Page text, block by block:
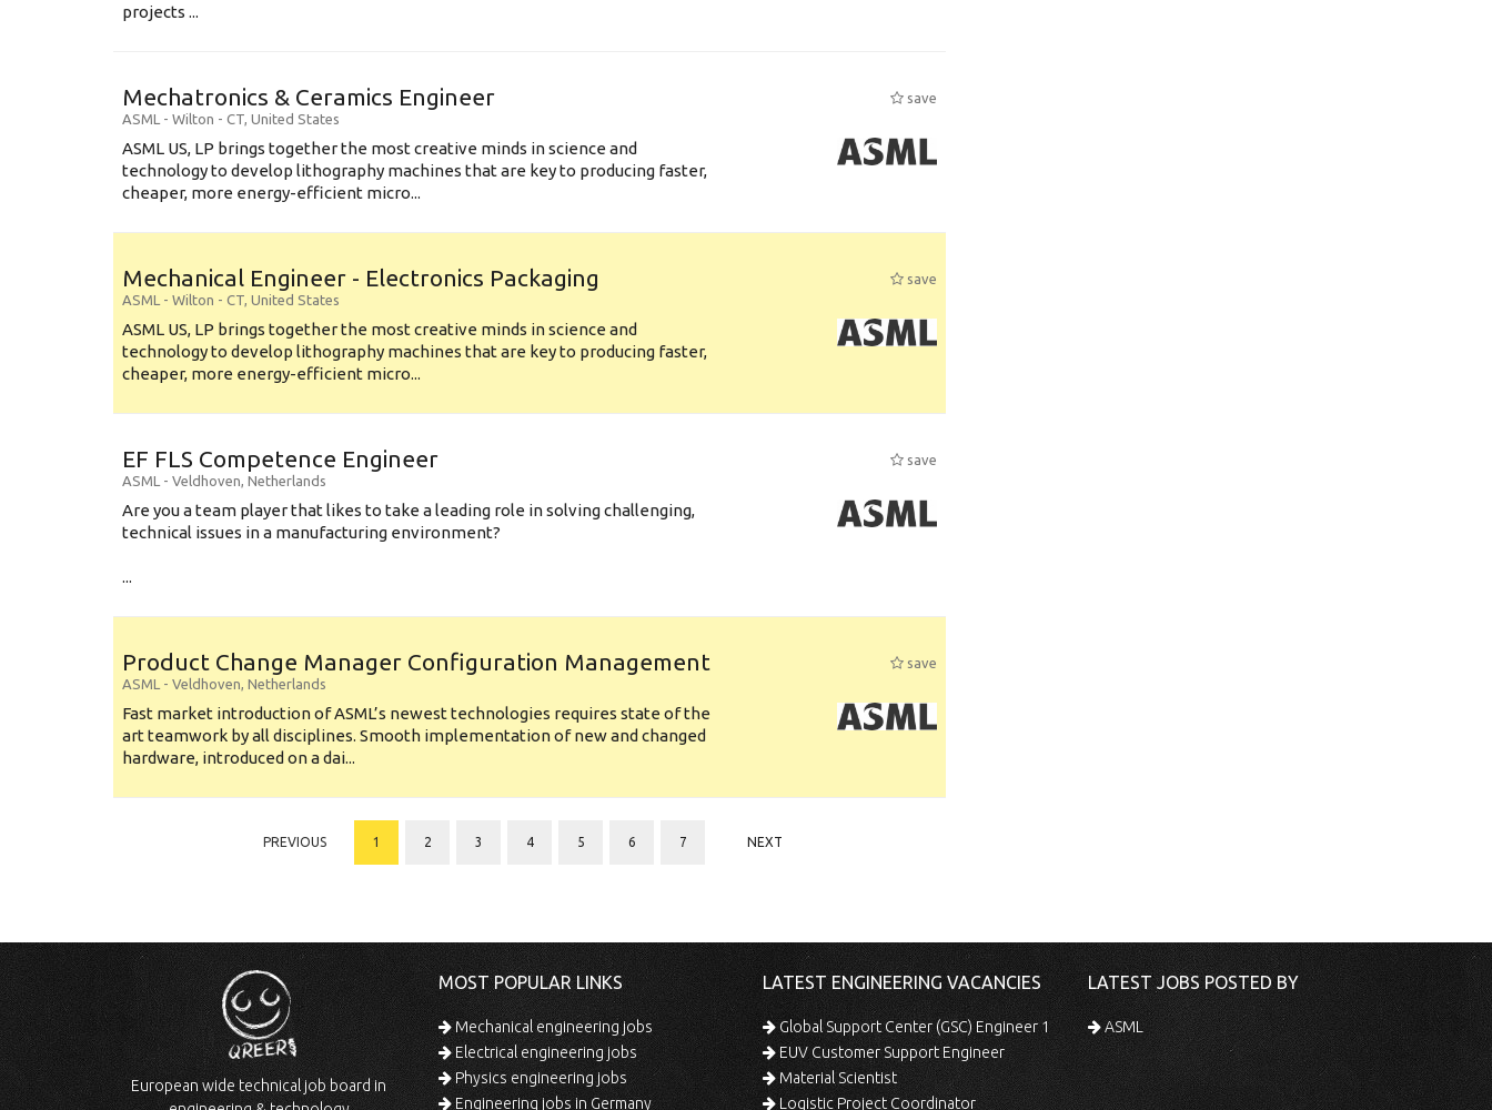
projects ...
Mechatronics & Ceramics Engineer
save
ASML - Wilton - CT, United States
ASML US, LP brings together the most creative minds in science and
technology to develop lithography machines that are key to producing faster,
cheaper, more energy-efficient micro...
Mechanical Engineer - Electronics Packaging
save
ASML - Wilton - CT, United States
ASML US, LP brings together the most creative minds in science and
technology to develop lithography machines that are key to producing faster,
cheaper, more energy-efficient micro...
EF FLS Competence Engineer
save
ASML - Veldhoven, Netherlands
Are you a team player that likes to take a leading role in solving challenging,
technical issues in a manufacturing environment?
...
Product Change Manager Configuration Management
save
ASML - Veldhoven, Netherlands
Fast market introduction of ASML’s newest technologies requires state of the
art teamwork by all disciplines. Smooth implementation of new and changed
hardware, introduced on a dai...
PREVIOUS 1 2 3 4 5 6 7 NEXT
European wide technical job board in
MOST POPULAR LINKS
Mechanical engineering jobs
Electrical engineering jobs
Physics engineering jobs
Engineering jobs in Germany
LATEST ENGINEERING VACANCIES
Global Support Center (GSC) Engineer 1
EUV Customer Support Engineer
Material Scientist
Logistic Project Coordinator
LATEST JOBS POSTED BY
ASML